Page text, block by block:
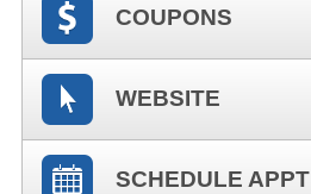
COUPONS
WEBSITE
SCHEDULE APPT